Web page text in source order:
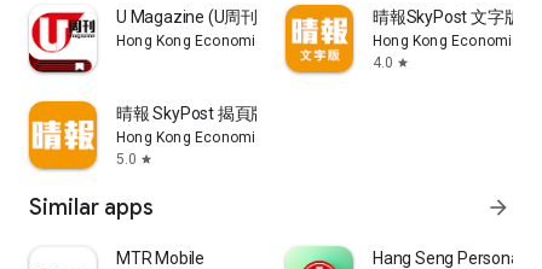
U Magazine (U周刊)電子雜誌
Hong Kong Economic Times Limited
晴報SkyPost 文字版
Hong Kong Economic
4.0 star
晴報 SkyPost 揭頁版
Hong Kong Economic Times Limited
5.0 star
Similar apps arrow_forward
MTR Mobile Hang Seng Personal